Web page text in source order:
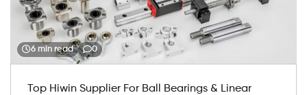
6 min read 0
Top Hiwin Supplier For Ball Bearings & Linear